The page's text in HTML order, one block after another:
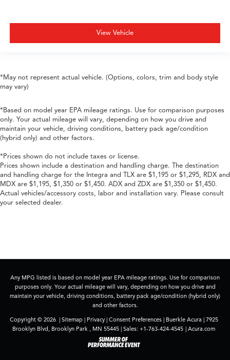
View Vehicle
*May not represent actual vehicle. (Options, colors, trim and body style
may vary)
*Based on model year EPA mileage ratings. Use for comparison purposes
only. Your actual mileage will vary, depending on how you drive and
maintain your vehicle, driving conditions, battery pack age/condition
(hybrid only) and other factors.
*Prices shown do not include taxes or license.
Prices shown include a destination and handling charge. The destination
and handling charge for the Integra and TLX are $1,195 or $1,295, RDX and
MDX are $1,195, $1,350 or $1,450. ADX and ZDX are $1,350 or $1,450.
Actual vehicles/accessory costs, labor and installation vary. Please consult
your selected dealer.
Any MPG listed is based on model year EPA mileage ratings. Use for comparison
purposes only. Your actual mileage will vary, depending on how you drive and
maintain your vehicle, driving conditions, battery pack age/condition (hybrid only)
and other factors.
Copyright © 2026 | Sitemap| Privacy| Consent Preferences| Buerkle Acura |7925
Brooklyn Blvd, Brooklyn Park , MN 55445 | Sales: +1-763-424-4545 | Acura.com